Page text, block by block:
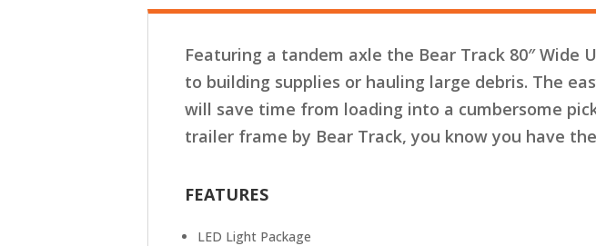
Featuring a tandem axle the Bear Track 80″
to building supplies or hauling large debris. The
will save time from loading into a cumbersome
trailer frame by Bear Track, you know you have
FEATURES
LED Light Package